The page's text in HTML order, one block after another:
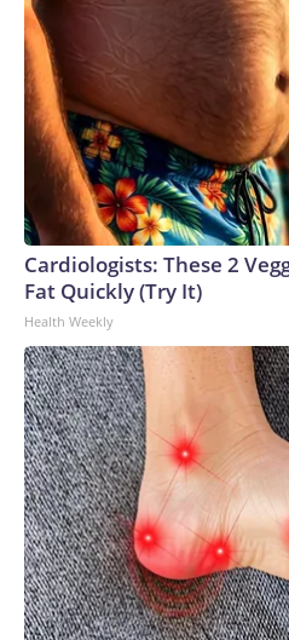
Cardiologists: These 2
Fat Quickly (Try It)
Health Weekly